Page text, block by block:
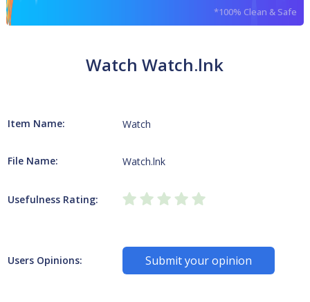
*100% Clean & Safe
Watch Watch.lnk
Item Name: Watch
File Name: Watch.lnk
Usefulness Rating:
Users Opinions: Submit your opinion